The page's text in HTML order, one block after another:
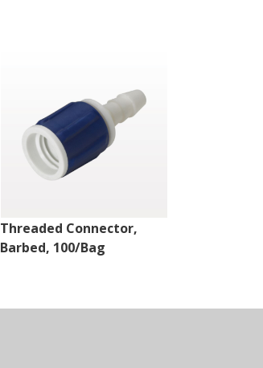
Threaded Connector,
Barbed, 100/Bag